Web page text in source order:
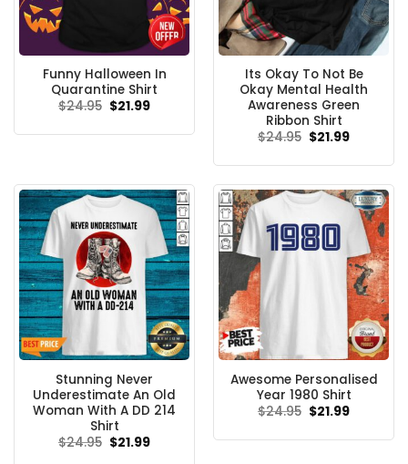
Funny Halloween In
Quarantine Shirt
$24.95 Original
$21.99Current
Its Okay To Not Be
Okay Mental Health
Awareness Green
Ribbon Shirt
$24.95 Original
$21.99Current
Stunning Never
Underestimate An Old
Woman With A DD 214
Shirt
$24.95 Original
price
$21.99Current
Awesome Personalised
Year 1980 Shirt
$24.95 Original
price
$24.95.
$21.99Current
$21.99.